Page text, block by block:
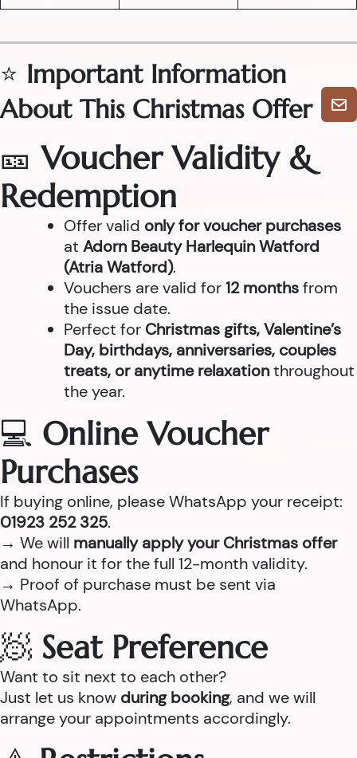
⭐ Important Information
About This Christmas Offer🎄
🎫Voucher Validity &
Redemption
Offer valid only for voucher purchases
at Adorn Beauty Harlequin Watford
(Atria Watford).
Vouchers are valid for12 monthsfrom
the issue date.
Perfect for Christmas gifts, Valentine’s
Day, birthdays, anniversaries, couples
treats, or anytime relaxationthroughout
the year.
💻 Online Voucher
Purchases
If buying online, please WhatsApp your receipt:
01923 252 325.
→ We will manually apply your Christmas offer
and honour it for the full 12-month validity.
→ Proof of purchase must be sent via
WhatsApp.
🧖 Seat Preference
Want to sit next to each other?
Just let us know during booking, and we will
arrange your appointments accordingly.